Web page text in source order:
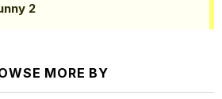
2
MORE BY